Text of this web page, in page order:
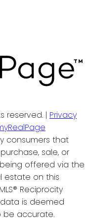
reserved. | Privacy
consumers that
sale, or
offered via the
estate on this
Reciprocity
data is deemed
be accurate.